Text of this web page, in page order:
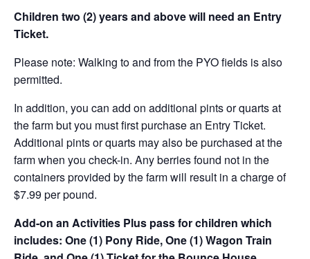
Children two (2) years and above will need an Entry
Ticket.
Please note: Walking to and from the PYO fields is also
permitted.
In addition, you can add on additional pints or quarts at
the farm but you must first purchase an Entry Ticket.
Additional pints or quarts may also be purchased at the
farm when you check-in. Any berries found not in the
containers provided by the farm will result in a charge of
$7.99 per pound.
Add-on an Activities Plus pass for children which
includes: One (1) Pony Ride, One (1) Wagon Train